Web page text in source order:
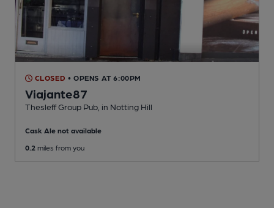
CLOSED • OPENS AT 6:00PM
Viajante87
Thesleff Group Pub , in Notting Hill
Cask Ale not available
0.2 miles from you